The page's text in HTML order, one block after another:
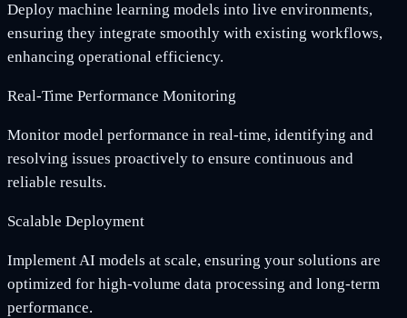
Deploy machine learning models into live environments,
ensuring they integrate smoothly with existing workflows,
enhancing operational efficiency.
Real-Time Performance Monitoring
Monitor model performance in real-time, identifying and
resolving issues proactively to ensure continuous and
reliable results.
Scalable Deployment
Implement AI models at scale, ensuring your solutions are
optimized for high-volume data processing and long-term
performance.